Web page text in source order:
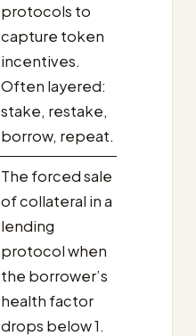
protocols to
capture token
incentives.
Often layered:
stake, restake,
borrow, repeat.
The forced sale
of collateral in a
lending
protocol when
the borrower’s
health factor
drops below 1.